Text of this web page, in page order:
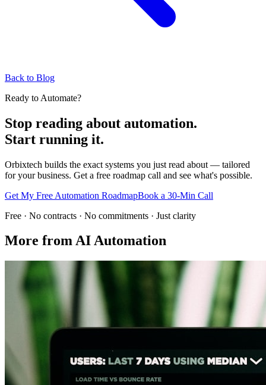
Back to Blog
Ready to Automate?
Stop reading about automation.
Start running it.
Orbixtech builds the exact systems you just read about — tailored
for your business. Get a free roadmap call and see what's possible.
Get My Free Automation RoadmapBook a 30-Min Call
Free · No contracts · No commitments · Just clarity
More fromAI Automation